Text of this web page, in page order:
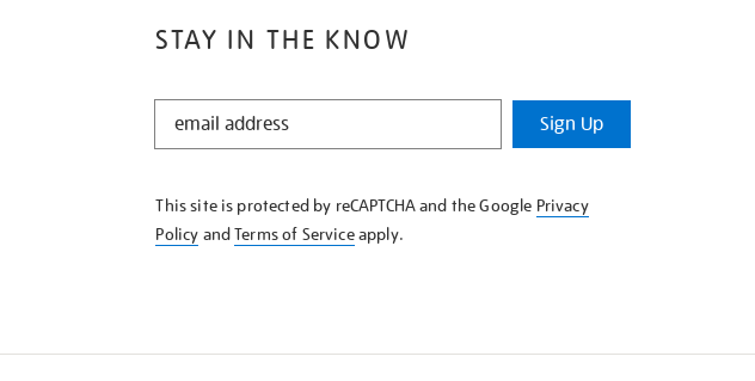
STAY IN THE KNOW
STAY
KNOW
Sign Up
This site is protected by reCAPTCHA and the Google Privacy
Policy andTerms of Serviceapply.